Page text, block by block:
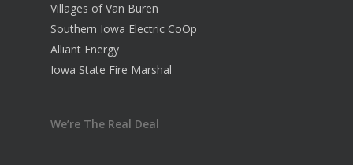
Villages of Van Buren
Southern Iowa Electric CoOp
Alliant Energy
Iowa State Fire Marshal
We’re The Real Deal